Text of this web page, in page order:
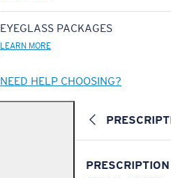
EYEGLASS PACKAGES
LEARN MORE
NEED HELP CHOOSING?
PRESCRIPTION